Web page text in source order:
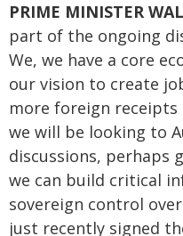
PRIME MINISTER
part of the ongoing
We, we have a core
our vision to create
more foreign receipts
we will be looking to
discussions, perhaps
we can build critical
sovereign control
just recently signed